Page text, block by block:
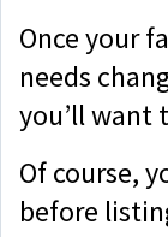
Once your
needs
you’ll want
Of course,
before